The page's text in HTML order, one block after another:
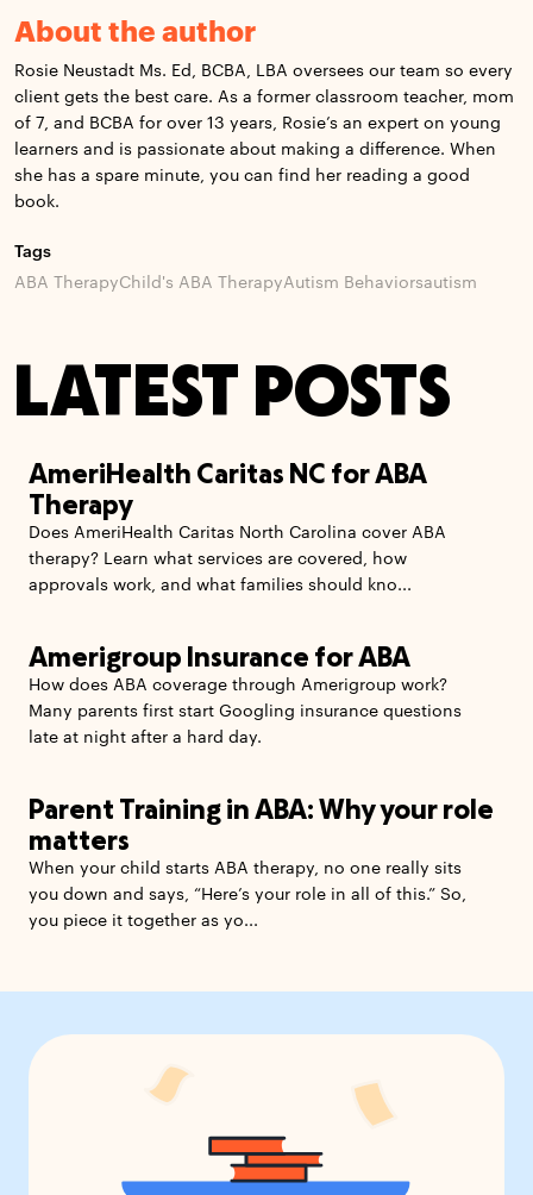
About the author
Rosie Neustadt Ms. Ed, BCBA, LBA oversees our team so every
client gets the best care. As a former classroom teacher, mom
of 7, and BCBA for over 13 years, Rosie’s an expert on young
learners and is passionate about making a difference. When
she has a spare minute, you can find her reading a good
book.
Tags
ABA TherapyChild's ABA TherapyAutism Behaviorsautism
LATEST POSTS
AmeriHealth Caritas NC for ABA
Therapy
Does AmeriHealth Caritas North Carolina cover ABA
therapy? Learn what services are covered, how
approvals work, and what families should kno...
Amerigroup Insurance for ABA
How does ABA coverage through Amerigroup work?
Many parents first start Googling insurance questions
late at night after a hard day.
Parent Training in ABA: Why your role
matters
When your child starts ABA therapy, no one really sits
you down and says, “Here’s your role in all of this.” So,
you piece it together as yo...